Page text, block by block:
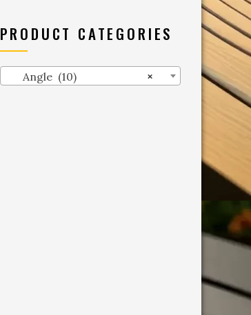
PRODUCT CATEGORIES
×
Angle (10)